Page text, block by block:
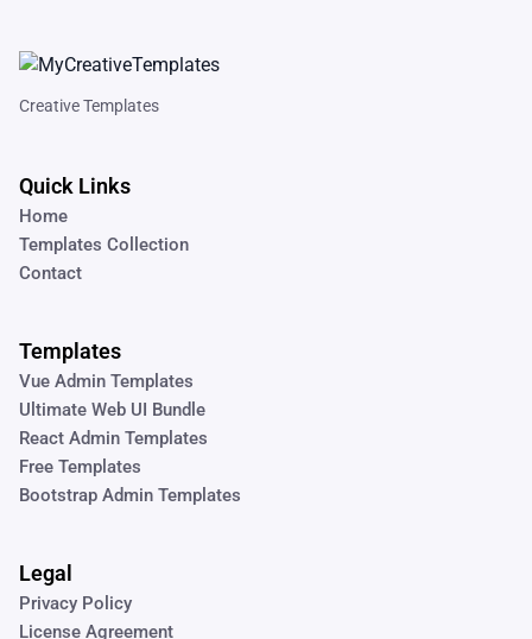
Creative Templates
Quick Links
Home
Templates Collection
Contact
Templates
Vue Admin Templates
Ultimate Web UI Bundle
React Admin Templates
Free Templates
Bootstrap Admin Templates
Legal
Privacy Policy
License Agreement